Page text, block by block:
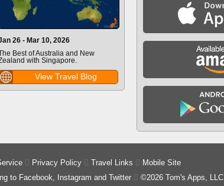
26 - Mar 10, 2026
Best of Australia and New
with Singapore.
View Travel Blog
Privacy Policy Travel Links
Mobile Site
to Facebook, Instagram and Twitter
©2026 Tom's Apps, LLC